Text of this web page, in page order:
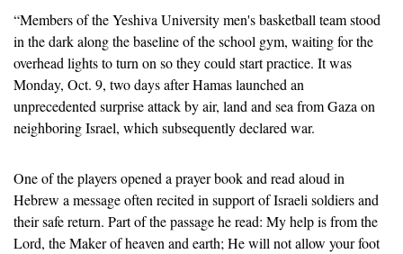
“Members of the Yeshiva University men's basketball team stood
in the dark along the baseline of the school gym, waiting for the
overhead lights to turn on so they could start practice. It was
Monday, Oct. 9, two days after Hamas launched an
unprecedented surprise attack by air, land and sea from Gaza on
neighboring Israel, which subsequently declared war.
One of the players opened a prayer book and read aloud in
Hebrew a message often recited in support of Israeli soldiers and
their safe return. Part of the passage he read: My help is from the
Lord, the Maker of heaven and earth; He will not allow your foot